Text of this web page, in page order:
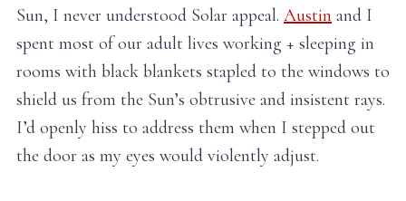
Sun, I never understood Solar appeal. Austin and I
spent most of our adult lives working + sleeping in
rooms with black blankets stapled to the windows to
shield us from the Sun’s obtrusive and insistent rays.
I’d openly hiss to address them when I stepped out
the door as my eyes would violently adjust.